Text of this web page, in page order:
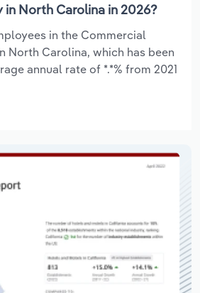
in North Carolina in 2026?
in the Commercial
North Carolina, which has been
annual rate of *.*% from 2021